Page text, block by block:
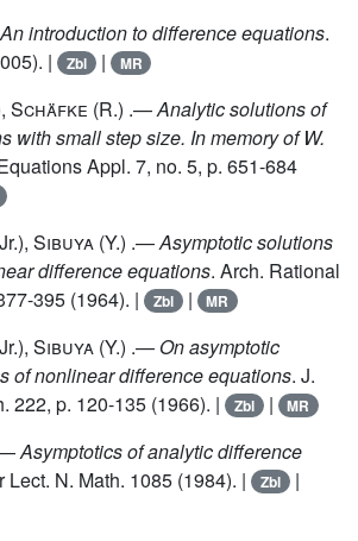
An introduction to difference equations.
| Zbl | MR
Schäfke (R.) .—Analytic solutions of
with small step size. In memory of W.
Appl. 7, no. 5, p. 651-684
Sibuya (Y.) .—Asymptotic solutions
difference equations. Arch. Rational
395 (1964). |
Zbl | MR
Sibuya (Y.) .— On asymptotic
of nonlinear difference equations. J.
222, p. 120-135 (1966). |
Zbl | MR
Asymptotics of analytic difference
Lect. N. Math. 1085 (1984). | Zbl |